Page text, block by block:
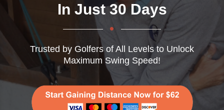
In Just 30 Days
Trusted by Golfers of All Levels to Unlock
Maximum Swing Speed!